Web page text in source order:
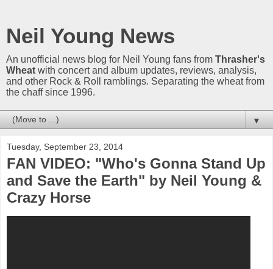
Neil Young News
An unofficial news blog for Neil Young fans from Thrasher's
Wheat with concert and album updates, reviews, analysis,
and other Rock & Roll ramblings. Separating the wheat from
the chaff since 1996.
▼
Tuesday, September 23, 2014
FAN VIDEO: "Who's Gonna Stand Up
and Save the Earth" by Neil Young &
Crazy Horse